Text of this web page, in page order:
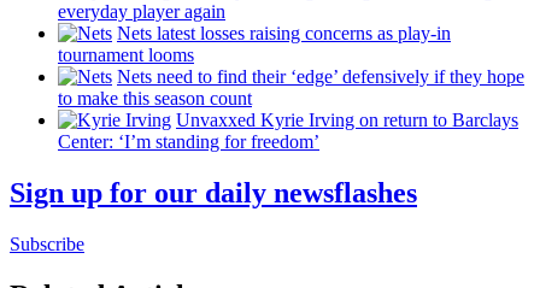
everyday player again
Nets latest losses raising concerns as play-in
tournament looms
Nets need to find their ‘edge’ defensively if they hope
to make this season count
Unvaxxed Kyrie Irving on return to Barclays
Center: ‘I’m standing for freedom’
Sign up for our daily newsflashes
Subscribe